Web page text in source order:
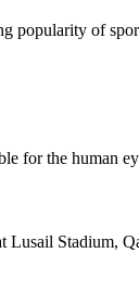
popularity of
for the human
Stadium,